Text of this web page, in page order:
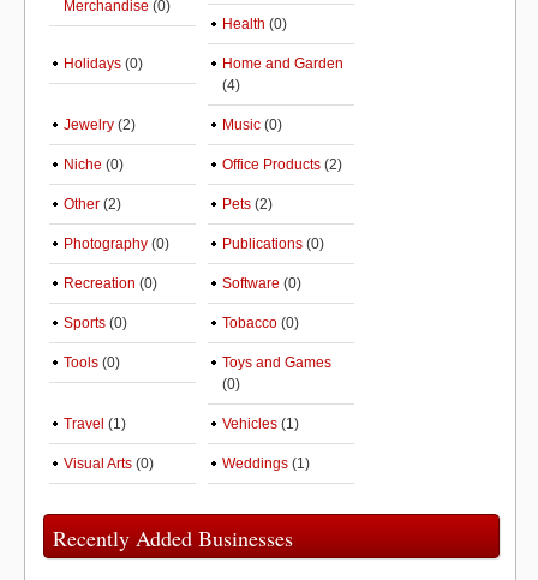
Merchandise (0)
Health (0)
Holidays (0)
Home and Garden
(4)
Jewelry (2) Music (0)
Niche (0) Office Products (2)
Other (2) Pets (2)
Photography (0) Publications (0)
Recreation (0) Software (0)
Sports (0) Tobacco (0)
Tools (0)
Toys and Games
(0)
Travel (1) Vehicles (1)
Visual Arts (0) Weddings (1)
Recently Added Businesses